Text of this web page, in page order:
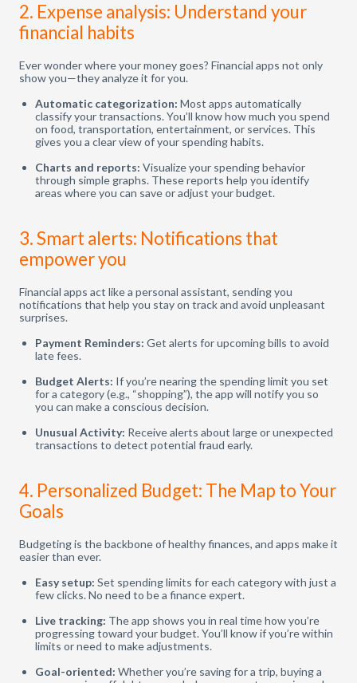
2. Expense analysis: Understand your
financial habits
Ever wonder where your money goes? Financial apps not only
show you—they analyze it for you.
Automatic categorization: Most apps automatically
classify your transactions. You’ll know how much you spend
on food, transportation, entertainment, or services. This
gives you a clear view of your spending habits.
Charts and reports: Visualize your spending behavior
through simple graphs. These reports help you identify
areas where you can save or adjust your budget.
3. Smart alerts: Notifications that
empower you
Financial apps act like a personal assistant, sending you
notifications that help you stay on track and avoid unpleasant
surprises.
Payment Reminders: Get alerts for upcoming bills to avoid
late fees.
Budget Alerts: If you’re nearing the spending limit you set
for a category (e.g., “shopping”), the app will notify you so
you can make a conscious decision.
Unusual Activity: Receive alerts about large or unexpected
transactions to detect potential fraud early.
4. Personalized Budget: The Map to Your
Goals
Budgeting is the backbone of healthy finances, and apps make it
easier than ever.
Easy setup: Set spending limits for each category with just a
few clicks. No need to be a finance expert.
Live tracking: The app shows you in real time how you’re
progressing toward your budget. You’ll know if you’re within
limits or need to make adjustments.
Goal-oriented: Whether you’re saving for a trip, buying a